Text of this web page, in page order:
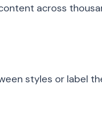
across
styles or label